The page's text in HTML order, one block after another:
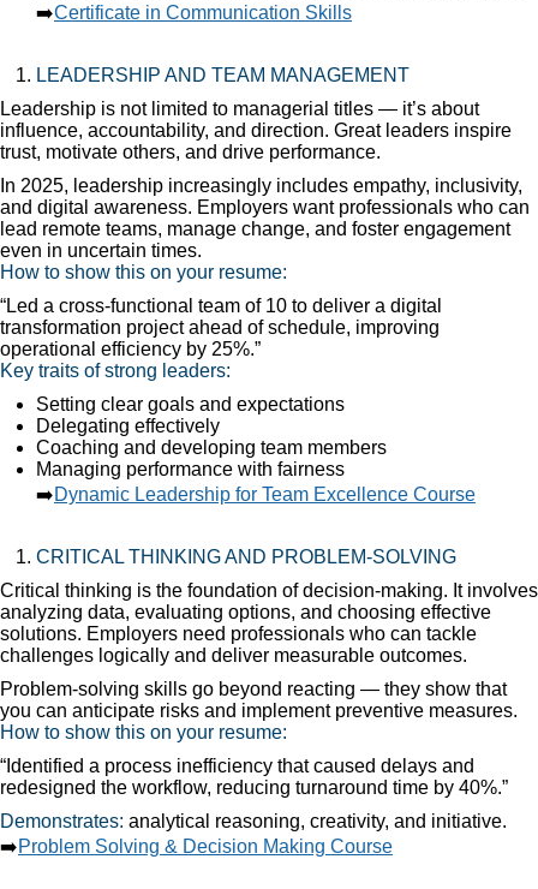
➡️Certificate in Communication Skills
LEADERSHIP AND TEAM MANAGEMENT
Leadership is not limited to managerial titles — it’s about
influence, accountability, and direction. Great leaders inspire
trust, motivate others, and drive performance.
In 2025, leadership increasingly includes empathy, inclusivity,
and digital awareness. Employers want professionals who can
lead remote teams, manage change, and foster engagement
even in uncertain times.
How to show this on your resume:
“Led a cross-functional team of 10 to deliver a digital
transformation project ahead of schedule, improving
operational efficiency by 25%.”
Key traits of strong leaders:
Setting clear goals and expectations
Delegating effectively
Coaching and developing team members
Managing performance with fairness
➡️Dynamic Leadership for Team Excellence Course
CRITICAL THINKING AND PROBLEM-SOLVING
Critical thinking is the foundation of decision-making. It involves
analyzing data, evaluating options, and choosing effective
solutions. Employers need professionals who can tackle
challenges logically and deliver measurable outcomes.
Problem-solving skills go beyond reacting — they show that
you can anticipate risks and implement preventive measures.
How to show this on your resume:
“Identified a process inefficiency that caused delays and
redesigned the workflow, reducing turnaround time by 40%.”
Demonstrates: analytical reasoning, creativity, and initiative.
➡️Problem Solving & Decision Making Course